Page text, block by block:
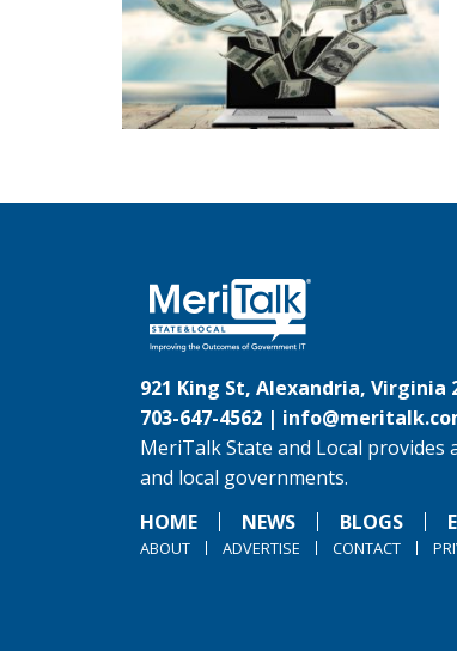
921 King St, Alexandria, Virginia
703-647-4562 |
MeriTalk State and Local
and local governments.
HOME
NEWS BLOGS
ABOUT ADVERTISE CONTACT